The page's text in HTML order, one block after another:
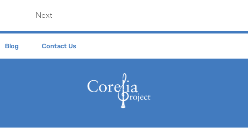
Next
Blog Contact Us